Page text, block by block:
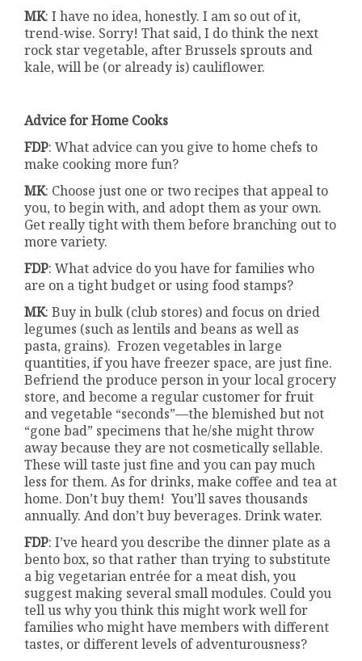
MK: I have no idea, honestly. I am so out of it,
trend-wise. Sorry! That said, I do think the next
rock star vegetable, after Brussels sprouts and
kale, will be (or already is) cauliflower.
Advice for Home Cooks
FDP: What advice can you give to home chefs to
make cooking more fun?
MK: Choose just one or two recipes that appeal to
you, to begin with, and adopt them as your own.
Get really tight with them before branching out to
more variety.
FDP: What advice do you have for families who
are on a tight budget or using food stamps?
MK: Buy in bulk (club stores) and focus on dried
legumes (such as lentils and beans as well as
pasta, grains). Frozen vegetables in large
quantities, if you have freezer space, are just fine.
Befriend the produce person in your local grocery
store, and become a regular customer for fruit
and vegetable “seconds”—the blemished but not
“gone bad” specimens that he/she might throw
away because they are not cosmetically sellable.
These will taste just fine and you can pay much
less for them. As for drinks, make coffee and tea at
home. Don’t buy them! You’ll saves thousands
annually. And don’t buy beverages. Drink water.
FDP: I’ve heard you describe the dinner plate as a
bento box, so that rather than trying to substitute
a big vegetarian entrée for a meat dish, you
suggest making several small modules. Could you
tell us why you think this might work well for
families who might have members with different
tastes, or different levels of adventurousness?